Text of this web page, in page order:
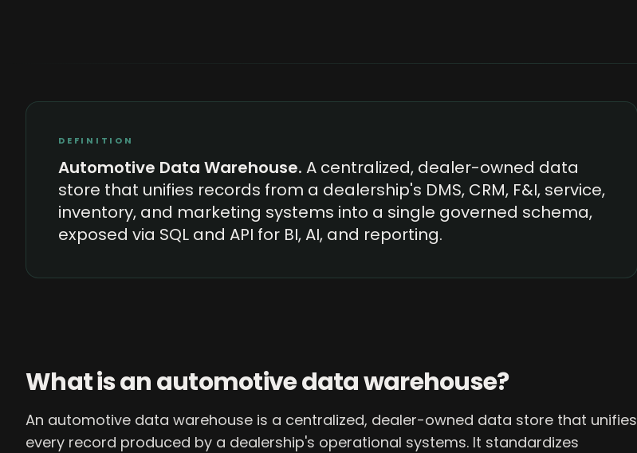
DEFINITION
Automotive Data Warehouse. A centralized, dealer-owned data
store that unifies records from a dealership's DMS, CRM, F&I, service,
inventory, and marketing systems into a single governed schema,
exposed via SQL and API for BI, AI, and reporting.
What is an automotive data warehouse?
An automotive data warehouse is a centralized, dealer-owned data store that unifies
every record produced by a dealership's operational systems. It standardizes